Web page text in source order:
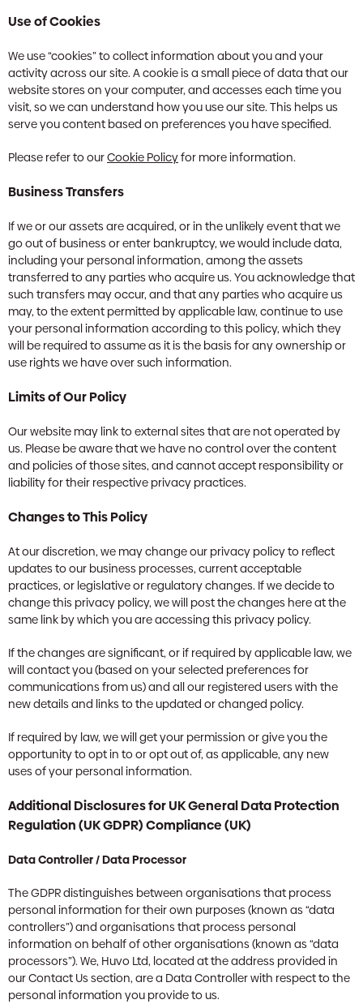
Use of Cookies
We use “cookies” to collect information about you and your
activity across our site. A cookie is a small piece of data that our
website stores on your computer, and accesses each time you
visit, so we can understand how you use our site. This helps us
serve you content based on preferences you have specified.
Please refer to ourCookie Policyfor more information.
Business Transfers
If we or our assets are acquired, or in the unlikely event that we
go out of business or enter bankruptcy, we would include data,
including your personal information, among the assets
transferred to any parties who acquire us. You acknowledge that
such transfers may occur, and that any parties who acquire us
may, to the extent permitted by applicable law, continue to use
your personal information according to this policy, which they
will be required to assume as it is the basis for any ownership or
use rights we have over such information.
Limits of Our Policy
Our website may link to external sites that are not operated by
us. Please be aware that we have no control over the content
and policies of those sites, and cannot accept responsibility or
liability for their respective privacy practices.
Changes to This Policy
At our discretion, we may change our privacy policy to reflect
updates to our business processes, current acceptable
practices, or legislative or regulatory changes. If we decide to
change this privacy policy, we will post the changes here at the
same link by which you are accessing this privacy policy.
If the changes are significant, or if required by applicable law, we
will contact you (based on your selected preferences for
communications from us) and all our registered users with the
new details and links to the updated or changed policy.
If required by law, we will get your permission or give you the
opportunity to opt in to or opt out of, as applicable, any new
uses of your personal information.
Additional Disclosures for UK General Data Protection
Regulation (UK GDPR) Compliance (UK)
Data Controller / Data Processor
The GDPR distinguishes between organisations that process
personal information for their own purposes (known as “data
controllers”) and organisations that process personal
information on behalf of other organisations (known as “data
processors”). We, Huvo Ltd, located at the address provided in
our Contact Us section, are a Data Controller with respect to the
personal information you provide to us.